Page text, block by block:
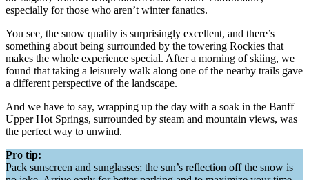
especially for those who aren’t winter fanatics.
You see, the snow quality is surprisingly excellent, and there’s
something about being surrounded by the towering Rockies that
makes the whole experience special. After a morning of skiing, we
found that taking a leisurely walk along one of the nearby trails gave
a different perspective of the landscape.
And we have to say, wrapping up the day with a soak in the Banff
Upper Hot Springs, surrounded by steam and mountain views, was
the perfect way to unwind.
Pro tip:
Pack sunscreen and sunglasses; the sun’s reflection off the snow is